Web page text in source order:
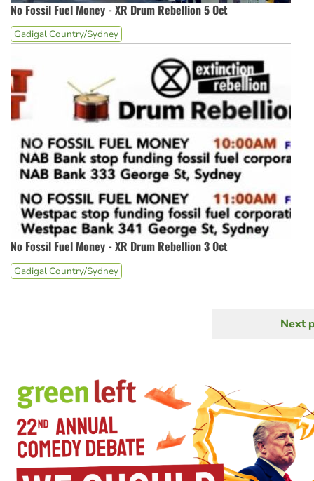
No Fossil Fuel Money - XR Drum Rebellion 5 Oct
Gadigal Country/Sydney
No Fossil Fuel Money - XR Drum Rebellion 3 Oct
Gadigal Country/Sydney
Next